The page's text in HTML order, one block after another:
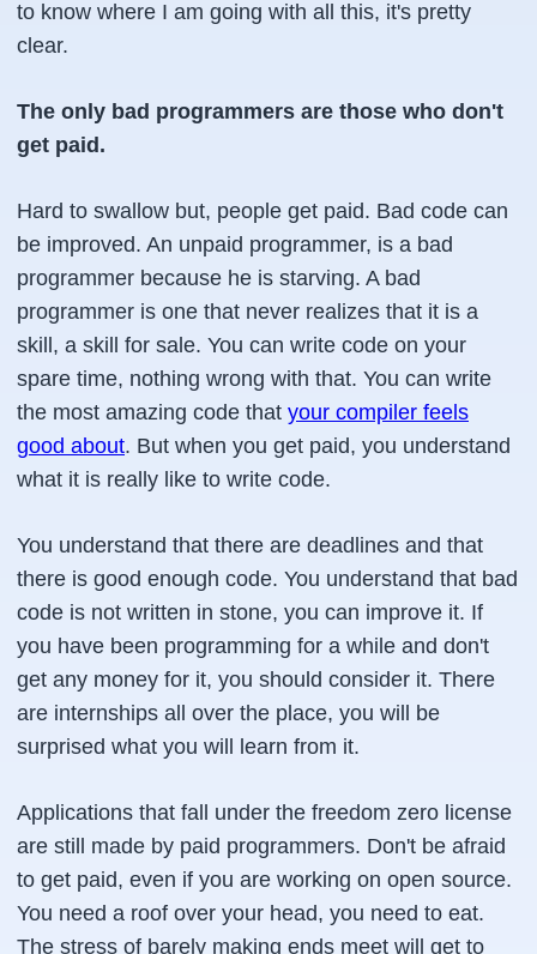
to know where I am going with all this, it's pretty
clear.
The only bad programmers are those who don't
get paid.
Hard to swallow but, people get paid. Bad code can
be improved. An unpaid programmer, is a bad
programmer because he is starving. A bad
programmer is one that never realizes that it is a
skill, a skill for sale. You can write code on your
spare time, nothing wrong with that. You can write
the most amazing code that your compiler feels
good about. But when you get paid, you understand
what it is really like to write code.
You understand that there are deadlines and that
there is good enough code. You understand that bad
code is not written in stone, you can improve it. If
you have been programming for a while and don't
get any money for it, you should consider it. There
are internships all over the place, you will be
surprised what you will learn from it.
Applications that fall under the freedom zero license
are still made by paid programmers. Don't be afraid
to get paid, even if you are working on open source.
You need a roof over your head, you need to eat.
The stress of barely making ends meet will get to